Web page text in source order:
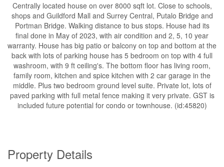
Centrally located house on over 8000 sqft lot. Close to schools,
shops and Guildford Mall and Surrey Central, Putalo Bridge and
Portman Bridge. Walking distance to bus stops. House had its
final done in May of 2023, with air condition and 2, 5, 10 year
warranty. House has big patio or balcony on top and bottom at the
back with lots of parking house has 5 bedroom on top with 4 full
washroom, with 9 ft ceiling's. The bottom floor has living room,
family room, kitchen and spice kitchen with 2 car garage in the
middle. Plus two bedroom ground level suite. Private lot, lots of
paved parking with full metal fence making it very private. GST is
included future potential for condo or townhouse. (id:45820)
Property Details